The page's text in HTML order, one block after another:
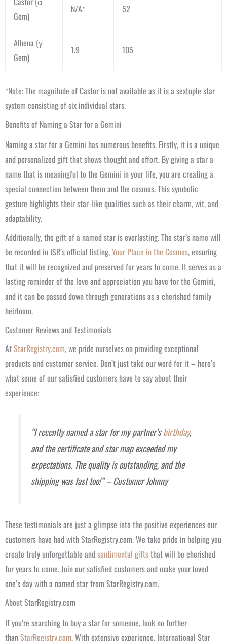
Gem)
N/A* 52
Alhena (γ
Gem)
1.9 105
*Note: The magnitude of Castor is not available as it is a sextuple star
system consisting of six individual stars.
Benefits of Naming a Star for a Gemini
Naming a star for a Gemini has numerous benefits. Firstly, it is a unique
and personalized gift that shows thought and effort. By giving a star a
name that is meaningful to the Gemini in your life, you are creating a
special connection between them and the cosmos. This symbolic
gesture highlights their star-like qualities such as their charm, wit, and
adaptability.
Additionally, the gift of a named star is everlasting. The star’s name will
be recorded in ISR’s official listing,Your Place in the Cosmos, ensuring
that it will be recognized and preserved for years to come. It serves as a
lasting reminder of the love and appreciation you have for the Gemini,
and it can be passed down through generations as a cherished family
heirloom.
Customer Reviews and Testimonials
AtStarRegistry.com, we pride ourselves on providing exceptional
products and customer service. Don’t just take our word for it – here’s
what some of our satisfied customers have to say about their
experience:
“I recently named a star for my partner’sbirthday,
and the certificate and star map exceeded my
expectations. The quality is outstanding, and the
shipping was fast too!” – Customer Johnny
These testimonials are just a glimpse into the positive experiences our
customers have had with StarRegistry.com. We take pride in helping you
create truly unforgettable andsentimental giftsthat will be cherished
for years to come. Join our satisfied customers and make your loved
one’s day with a named star from StarRegistry.com.
About StarRegistry.com
If you’re searching to buy a star for someone, look no further
thanStarRegistry.com. With extensive experience, International Star